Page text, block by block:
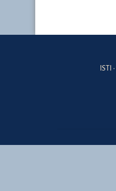
ISTI •